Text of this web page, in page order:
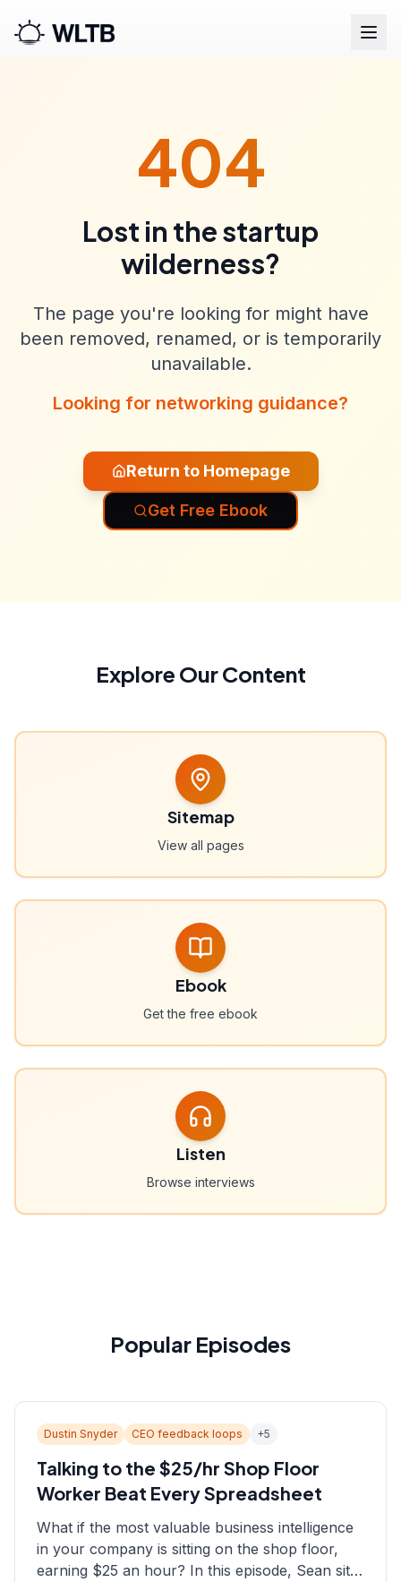
404
Lost in the startup
wilderness?
The page you're looking for might have
been removed, renamed, or is temporarily
unavailable.
Looking for networking guidance?
Return to Homepage
Get Free Ebook
Explore Our Content
Sitemap
View all pages
Ebook
Get the free ebook
Listen
Browse interviews
Popular Episodes
Dustin Snyder CEO feedback loops +5
Talking to the $25/hr Shop Floor
Worker Beat Every Spreadsheet
What if the most valuable business intelligence
in your company is sitting on the shop floor,
earning $25 an hour? In this episode, Sean sits